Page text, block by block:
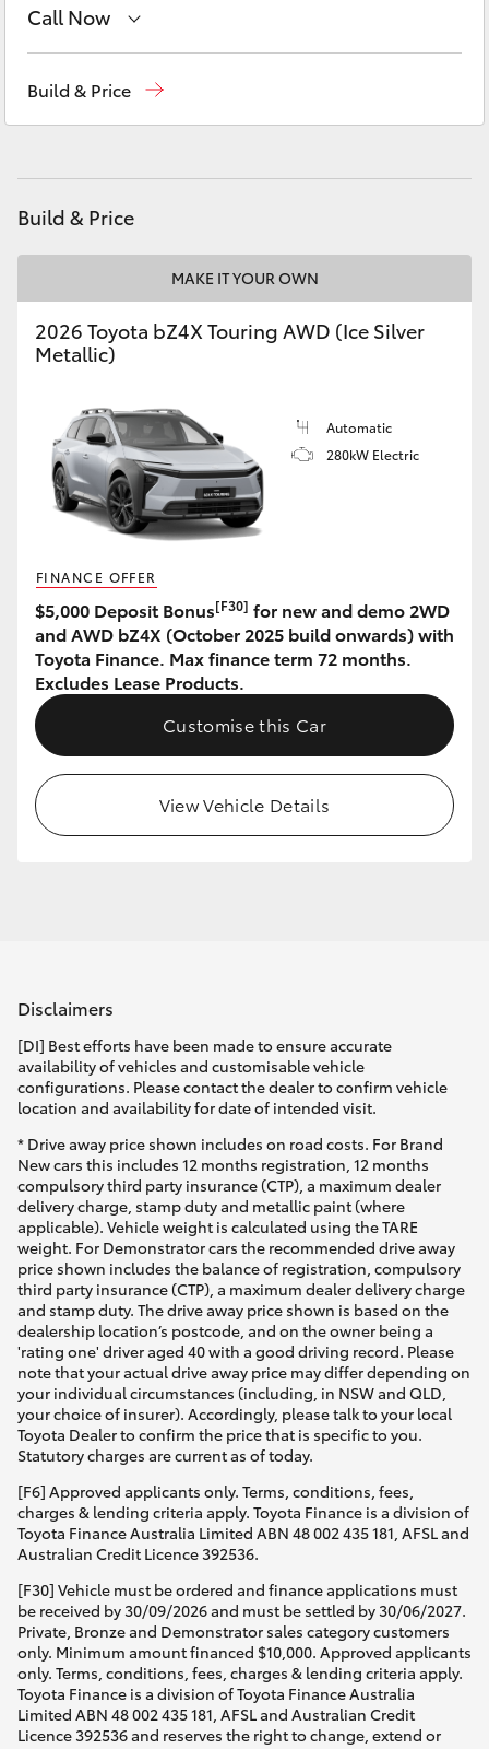
Utes & Vans
LandCruiser 70
HiAce
Coaster
GR & Performance
GR Yaris
GR Corolla
GR Supra
Upcoming
HiLux GVM Upgrade Option
Enquiries
Call Now
Build & Price
Build & Price
MAKE IT YOUR OWN
2026 Toyota bZ4X Touring AWD (Ice Silver
Metallic)
Automatic
280kW Electric
FINANCE OFFER
$5,000 Deposit Bonus[F30] for new and demo 2WD
and AWD bZ4X (October 2025 build onwards) with
Toyota Finance. Max finance term 72 months.
Excludes Lease Products.
Customise this Car
View Vehicle Details
Disclaimers
[DI] Best efforts have been made to ensure accurate
availability of vehicles and customisable vehicle
configurations. Please contact the dealer to confirm vehicle
location and availability for date of intended visit.
* Drive away price shown includes on road costs. For Brand
New cars this includes 12 months registration, 12 months
compulsory third party insurance (CTP), a maximum dealer
delivery charge, stamp duty and metallic paint (where
applicable). Vehicle weight is calculated using the TARE
weight. For Demonstrator cars the recommended drive away
price shown includes the balance of registration, compulsory
third party insurance (CTP), a maximum dealer delivery charge
and stamp duty. The drive away price shown is based on the
dealership location’s postcode, and on the owner being a
'rating one' driver aged 40 with a good driving record. Please
note that your actual drive away price may differ depending on
your individual circumstances (including, in NSW and QLD,
your choice of insurer). Accordingly, please talk to your local
Toyota Dealer to confirm the price that is specific to you.
Statutory charges are current as of today.
[F6] Approved applicants only. Terms, conditions, fees,
charges & lending criteria apply. Toyota Finance is a division of
Toyota Finance Australia Limited ABN 48 002 435 181, AFSL and
Australian Credit Licence 392536.
[F30] Vehicle must be ordered and finance applications must
be received by 30/09/2026 and must be settled by 30/06/2027.
Private, Bronze and Demonstrator sales category customers
only. Minimum amount financed $10,000. Approved applicants
only. Terms, conditions, fees, charges & lending criteria apply.
Toyota Finance is a division of Toyota Finance Australia
Limited ABN 48 002 435 181, AFSL and Australian Credit
Licence 392536 and reserves the right to change, extend or